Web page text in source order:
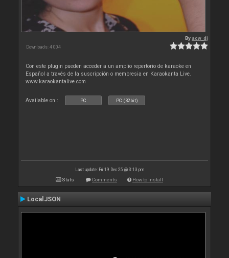
Downloads: 4 004
By acw_dj
Con este plugin pueden acceder a un amplio repertorio de karaoke en
Español a través de la suscripción o membresia en Karaokanta Live.
www.karaokantalive.com
Available on : PC PC (32bit)
Last update: Fri 19 Dec 25 @ 3:13 pm
Stats Comments How to install
LocalJSON